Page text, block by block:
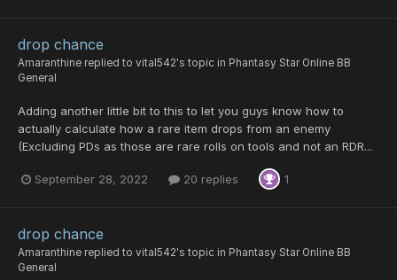
drop chance
Amaranthine replied to vital542's topic in Phantasy Star Online BB
General
Adding another little bit to this to let you guys know how to
actually calculate how a rare item drops from an enemy
(Excluding PDs as those are rare rolls on tools and not an RDR...
September 28, 2022 20 replies 1
drop chance
Amaranthine replied to vital542's topic in Phantasy Star Online BB
General